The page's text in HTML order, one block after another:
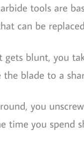
tools are
can be
blunt, you
blade to a
you
time you spend